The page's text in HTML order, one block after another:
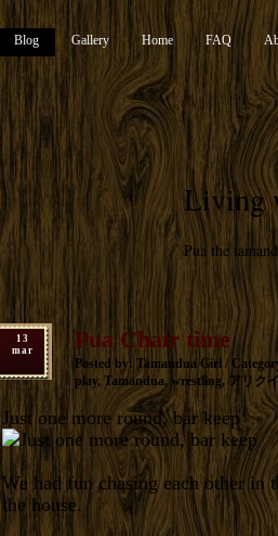
Living
Pua the
Blog Gallery Home FAQ
13
mar
Pua Chair time
Posted by: Tamandua Girl /
play, Tamandua, wrestling, アリクイ
Just one more round, bar keep
We had fun chasing each other
the house.